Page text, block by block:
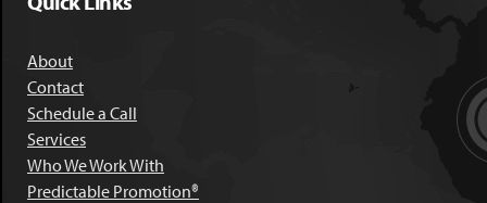
About
Contact
Schedule a Call
Services
Who We Work With
Predictable Promotion®